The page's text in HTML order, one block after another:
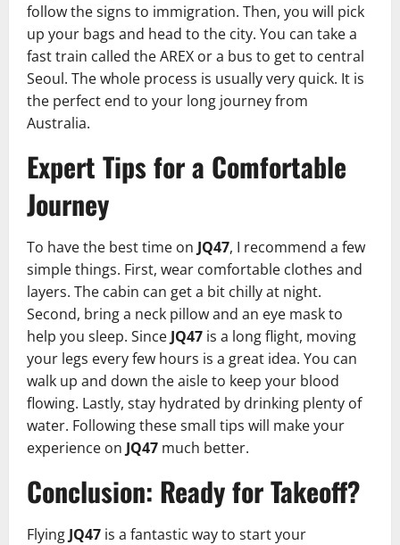
follow the signs to immigration. Then, you will pick
up your bags and head to the city. You can take a
fast train called the AREX or a bus to get to central
Seoul. The whole process is usually very quick. It is
the perfect end to your long journey from
Australia.
Expert Tips for a Comfortable
Journey
To have the best time on JQ47, I recommend a few
simple things. First, wear comfortable clothes and
layers. The cabin can get a bit chilly at night.
Second, bring a neck pillow and an eye mask to
help you sleep. Since JQ47 is a long flight, moving
your legs every few hours is a great idea. You can
walk up and down the aisle to keep your blood
flowing. Lastly, stay hydrated by drinking plenty of
water. Following these small tips will make your
experience on JQ47 much better.
Conclusion: Ready for Takeoff?
Flying JQ47 is a fantastic way to start your